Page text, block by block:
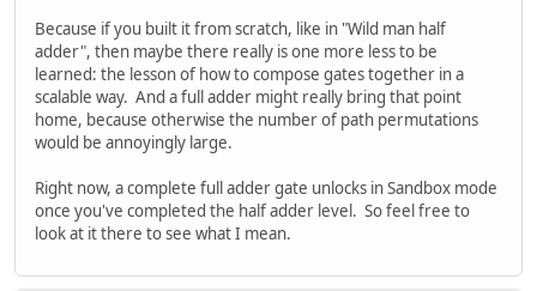
Because if you built it from scratch, like in "Wild man half
adder", then maybe there really is one more less to be
learned: the lesson of how to compose gates together in a
scalable way. And a full adder might really bring that point
home, because otherwise the number of path permutations
would be annoyingly large.
Right now, a complete full adder gate unlocks in Sandbox mode
once you've completed the half adder level. So feel free to
look at it there to see what I mean.